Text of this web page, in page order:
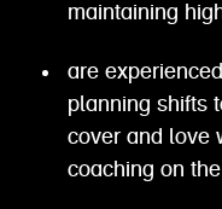
maintaining
are
planning shifts
cover and love
coaching on